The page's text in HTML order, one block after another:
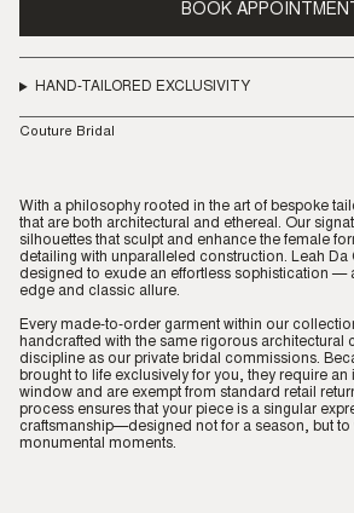
BOOK APPOINTMENT
HAND-TAILORED EXCLUSIVITY
Couture Bridal
With a philosophy rooted in the art of bespoke
that are both architectural and ethereal. Our
silhouettes that sculpt and enhance the female
detailing with unparalleled construction. Leah Da
designed to exude an effortless sophistication —
edge and classic allure.
Every made-to-order garment within our
handcrafted with the same rigorous architectural
discipline as our private bridal commissions.
brought to life exclusively for you, they require an
window and are exempt from standard retail
process ensures that your piece is a singular
craftsmanship—designed not for a season, but to
monumental moments.